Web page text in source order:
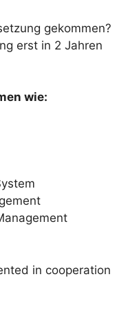
gekommen?
erst in 2 Jahren
wie:
in cooperation